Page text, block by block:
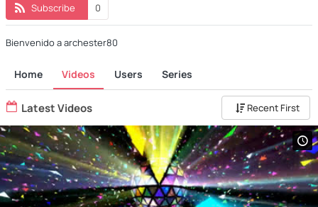
Subscribe 0
Bienvenido a archester80
Home Videos Users Series
Latest Videos Recent First